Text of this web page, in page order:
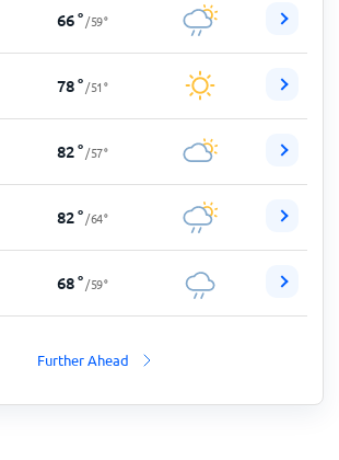
66° /59°
78° /51°
82° /57°
82° /64°
68° /59°
Further Ahead